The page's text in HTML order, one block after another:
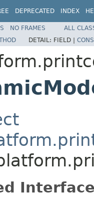
DEPRECATED INDEX
NO FRAMES
ALL
DETAIL: FIELD |